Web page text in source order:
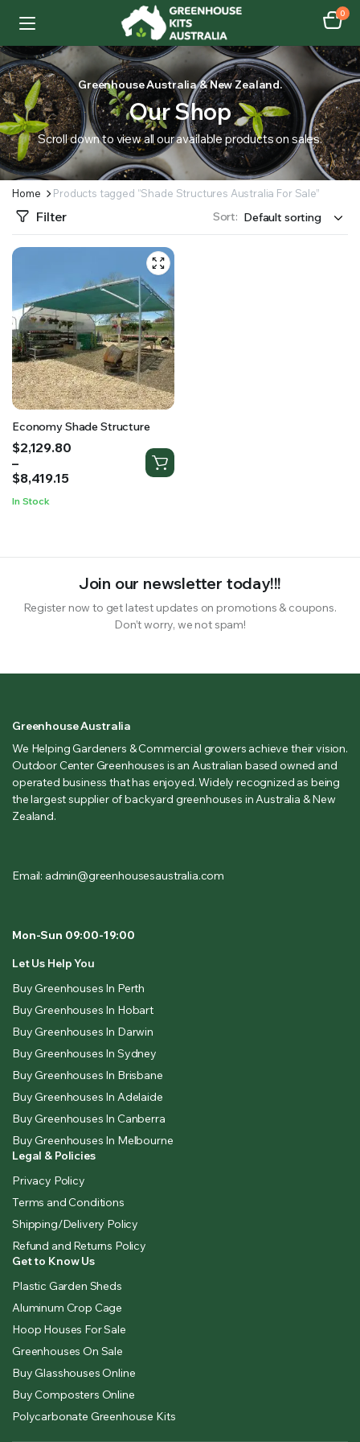
SUPPLY YOUR GROWING PLANTS WITH THE NUTRIENTS THEY NEED.BY MIXING
0
Greenhouse Australia & New Zealand.
Our Shop
Scroll down to view all our available products on sales.
Home Products tagged “Shade Structures Australia For Sale”
Filter Sort:
Economy Shade Structure
$2,129.80
–
$8,419.15
Price
range:
$2,129.80
$8,419.15
In Stock
Join our newsletter today!!!
Register now to get latest updates on promotions & coupons.
Don’t worry, we not spam!
Greenhouse Australia
We Helping Gardeners & Commercial growers achieve their vision.
Outdoor Center Greenhouses is an Australian based owned and
operated business that has enjoyed. Widely recognized as being
the largest supplier of backyard greenhouses in Australia & New
Zealand.
Email: admin@greenhousesaustralia.com
Mon-Sun 09:00-19:00
Let Us Help You
Buy Greenhouses In Perth
Buy Greenhouses In Hobart
Buy Greenhouses In Darwin
Buy Greenhouses In Sydney
Buy Greenhouses In Brisbane
Buy Greenhouses In Adelaide
Buy Greenhouses In Canberra
Buy Greenhouses In Melbourne
Legal & Policies
Privacy Policy
Terms and Conditions
Shipping/Delivery Policy
Refund and Returns Policy
Get to Know Us
Plastic Garden Sheds
Aluminum Crop Cage
Hoop Houses For Sale
Greenhouses On Sale
Buy Glasshouses Online
Buy Composters Online
Polycarbonate Greenhouse Kits